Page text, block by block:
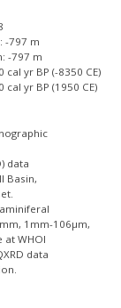
-797 m
-797 m
cal yr BP (-8350 CE)
0 cal yr BP (1950 CE)
data
Basin,
1mm-106µm,
at WHOI
data